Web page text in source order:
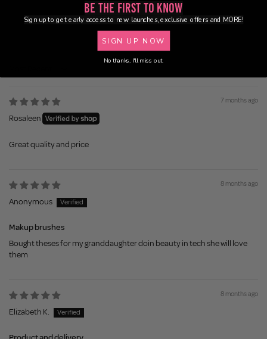
0
7 months ago
Rosaleen
Great quality and price
8 months ago
Anonymous
Makup brushes
Bought theses for my granddaughter doin beauty in tech she will love
them
8 months ago
Elizabeth K.
Be the First to Know
Sign up to get early access to new launches, exclusive offers and MORE!
SIGN UP NOW
No thanks, I'll miss out.